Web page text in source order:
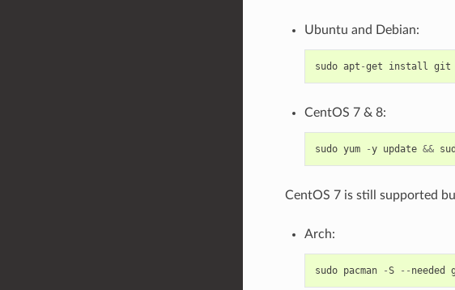
Ubuntu and Debian:
sudo apt -get install git
CentOS 7 & 8:
sudo yum -y update &&
CentOS 7 is still supported
Arch:
sudo pacman -S -- needed